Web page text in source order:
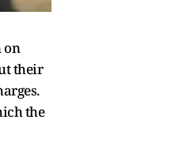
on
their
the